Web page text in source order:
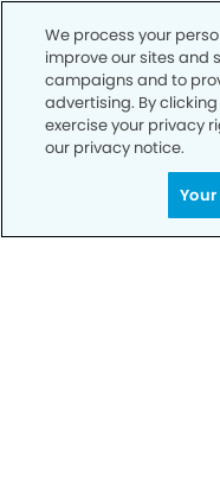
We process your
improve our sites and
campaigns and to
advertising. By
exercise your privacy
our privacy notice.